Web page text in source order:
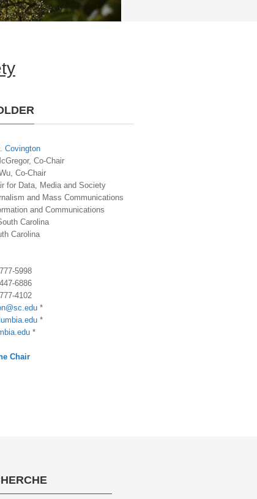
Covington
Co-Chair
Co-Chair
for Data, Media and Society
and Mass Communications
and Communications
Carolina
Carolina
5998
6886
4102
*
*
*
Chair